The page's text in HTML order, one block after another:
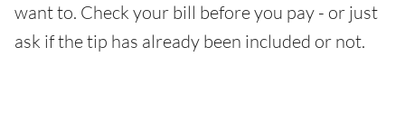
want to. Check your bill before you pay - or just
ask if the tip has already been included or not.